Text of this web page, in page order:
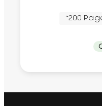
~200